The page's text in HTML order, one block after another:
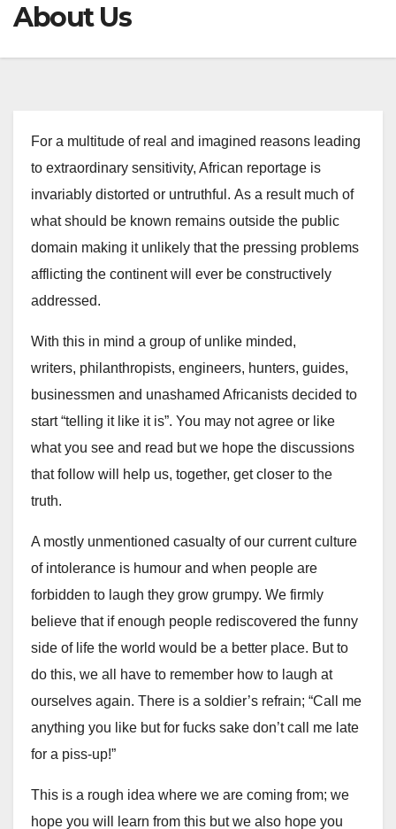
About Us
For a multitude of real and imagined reasons leading
to extraordinary sensitivity, African reportage is
invariably distorted or untruthful. As a result much of
what should be known remains outside the public
domain making it unlikely that the pressing problems
afflicting the continent will ever be constructively
addressed.
With this in mind a group of unlike minded,
writers, philanthropists, engineers, hunters, guides,
businessmen and unashamed Africanists decided to
start “telling it like it is”. You may not agree or like
what you see and read but we hope the discussions
that follow will help us, together, get closer to the
truth.
A mostly unmentioned casualty of our current culture
of intolerance is humour and when people are
forbidden to laugh they grow grumpy. We firmly
believe that if enough people rediscovered the funny
side of life the world would be a better place. But to
do this, we all have to remember how to laugh at
ourselves again. There is a soldier’s refrain; “Call me
anything you like but for fucks sake don’t call me late
for a piss-up!”
This is a rough idea where we are coming from; we
hope you will learn from this but we also hope you